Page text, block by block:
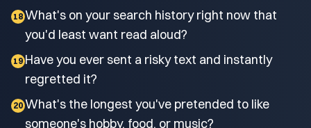
18 What's on your search history right now that
you'd least want read aloud?
19 Have you ever sent a risky text and instantly
regretted it?
20 What's the longest you've pretended to like
someone's hobby, food, or music?